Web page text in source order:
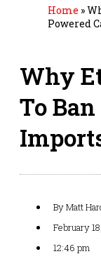
Home »
Powered
Why
To
ByMatt
February
12:46 pm